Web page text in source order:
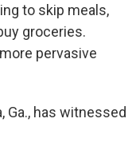
to skip meals,
groceries.
pervasive
Ga., has witnessed